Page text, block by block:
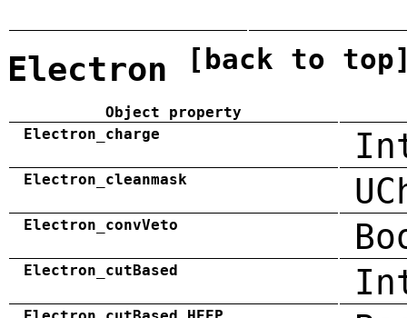
Electron [back to
Object property
Electron_charge
Electron_cleanmask
Electron_convVeto
Electron_cutBased